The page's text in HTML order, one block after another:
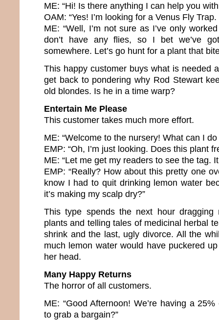
ME: “Hi! Is there anything I can help you
OAM: “Yes! I’m looking for a Venus Fly
ME: “Well, I’m not sure as I’ve only
don’t have any flies, so I bet we’ve
somewhere. Let’s go hunt for a plant that
This happy customer buys what is needed
get back to pondering why Rod Stewart
old blondes. Is he in a time warp?
Entertain Me Please
This customer takes much more effort.
ME: “Welcome to the nursery! What can I
EMP: “Oh, I’m just looking. Does this plant
ME: “Let me get my readers to see the tag.
EMP: “Really? How about this pretty one
know I had to quit drinking lemon water
it’s making my scalp dry?”
This type spends the next hour dragging
plants and telling tales of medicinal herbal
shrink and the last, ugly divorce. All the
much lemon water would have puckered
her head.
Many Happy Returns
The horror of all customers.
ME: “Good Afternoon! We’re having a
to grab a bargain?”